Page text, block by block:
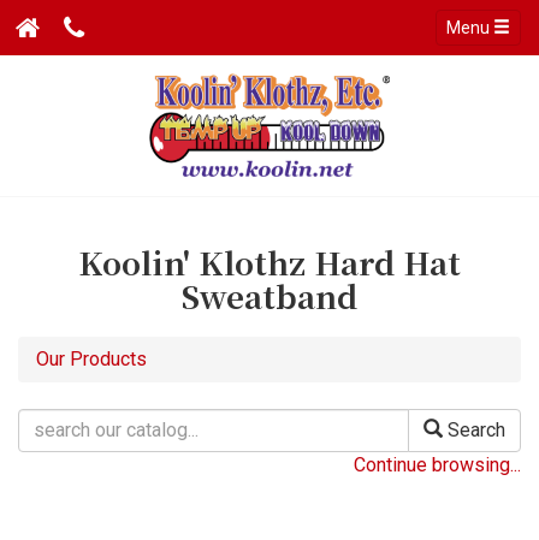
Menu
Koolin' Klothz Hard Hat
Sweatband
Our Products
Search
Continue browsing...